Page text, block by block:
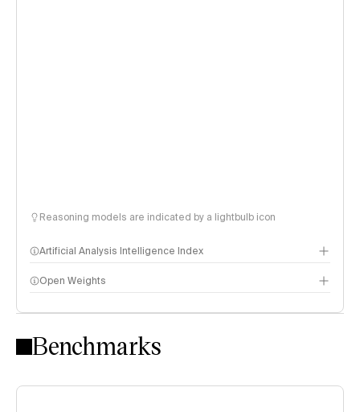
Reasoning models are indicated by a lightbulb icon
Artificial Analysis Intelligence Index
Intelligence Index methodology
Open Weights
Benchmarks